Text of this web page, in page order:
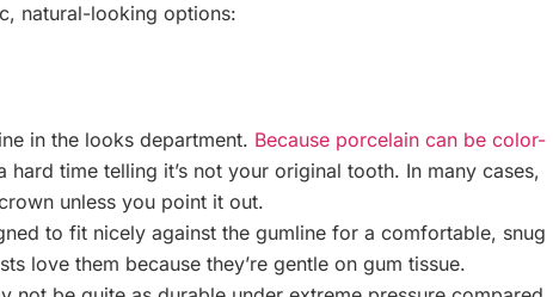
natural-looking options:
in the looks department. Because porcelain can be color-
hard time telling it’s not your original tooth. In many cases,
unless you point it out.
to fit nicely against the gumline for a comfortable, snug
love them because they’re gentle on gum tissue.